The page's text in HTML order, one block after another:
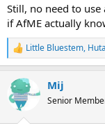
Still, no need to use
if AfME actually
R
e
c
t
i
Little Bluestem,
Mij
Senior